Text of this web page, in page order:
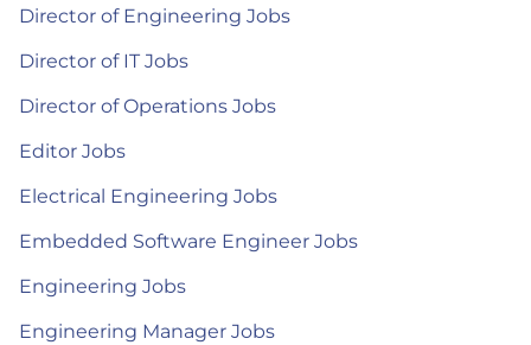
Director of Engineering Jobs
Director of IT Jobs
Director of Operations Jobs
Editor Jobs
Electrical Engineering Jobs
Embedded Software Engineer Jobs
Engineering Jobs
Engineering Manager Jobs